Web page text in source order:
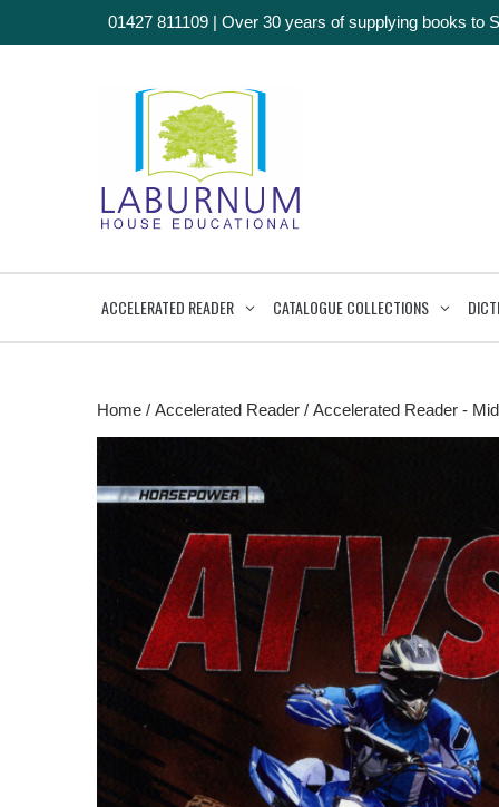
01427 811109 | Over 30 years of supplying books to
ACCELERATED READER CATALOGUE COLLECTIONS
Home / Accelerated Reader / Accelerated Reader -